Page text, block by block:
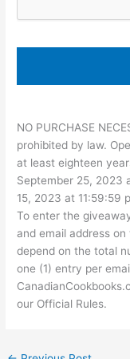
NO PURCHASE
prohibited by law.
at least eighteen
September 25, 2023
15, 2023 at 11:59:59
To enter the
and email address
depend on the total
one (1) entry per
our Official Rules.